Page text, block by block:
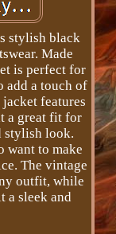
stylish black
Made
is perfect for
add a touch of
features
a great fit for
stylish look.
want to make
The vintage
outfit, while
a sleek and